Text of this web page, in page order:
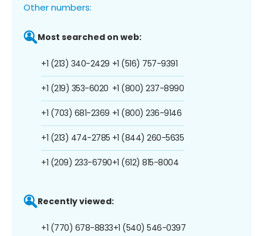
Other numbers:
Most searched on web:
+1 (213) 340-2429
+1 (219) 353-6020
+1 (703) 681-2369
+1 (213) 474-2785
+1 (209) 233-6790
+1 (516) 757-9391
+1 (800) 237-8990
+1 (800) 236-9146
+1 (844) 260-5635
+1 (612) 815-8004
Recently viewed:
+1 (770) 678-8833+1 (540) 546-0397